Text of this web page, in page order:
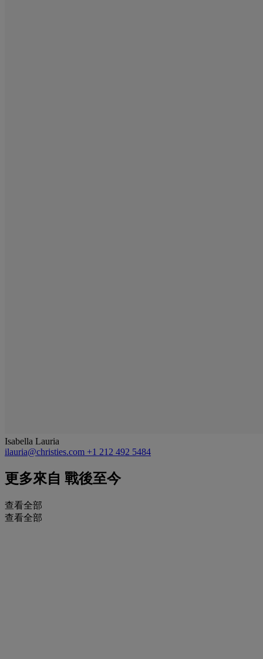
Isabella Lauria
ilauria@christies.com +1 212 492 5484
更多來自 戰後至今
查看全部
查看全部